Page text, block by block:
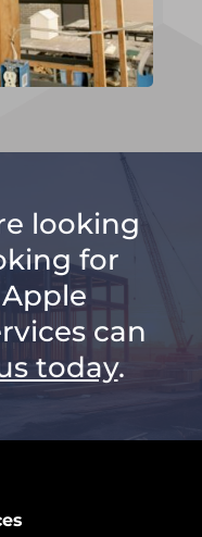
looking
for
can
today.